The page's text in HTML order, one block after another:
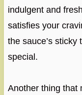
indulgent and
satisfies your
the sauce’s
special.
Another thing that